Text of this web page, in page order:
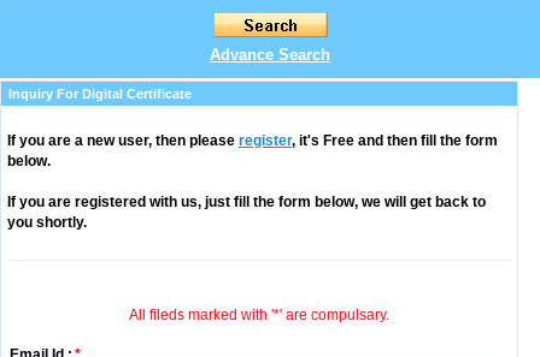
Advance Search
Inquiry For Digital Certificate
If you are a new user, then please register, it's Free and then fill the form
below.
If you are registered with us, just fill the form below, we will get back to
you shortly.
All fileds marked with '*' are compulsary.